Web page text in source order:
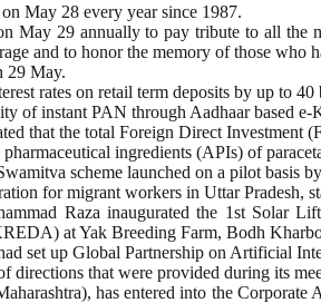
May 28 every year since 1987.
May 29 annually to pay tribute to all
and to honor the memory of those who
29 May.
rates on retail term deposits by up to 40
of instant PAN through Aadhaar based
that the total Foreign Direct
ingredients (APIs) of
scheme launched on a pilot
for migrant workers in Uttar Pradesh,
Raza inaugurated the 1st
at Yak Breeding Farm, Bodh
set up Global Partnership on Artificial
directions that were provided during its
has entered into the